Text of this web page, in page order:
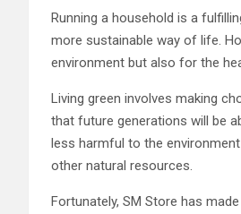
Running a household is a
more sustainable way of life.
environment but also for the
Living green involves making
that future generations will be
less harmful to the
other natural resources.
Fortunately, SM Store has